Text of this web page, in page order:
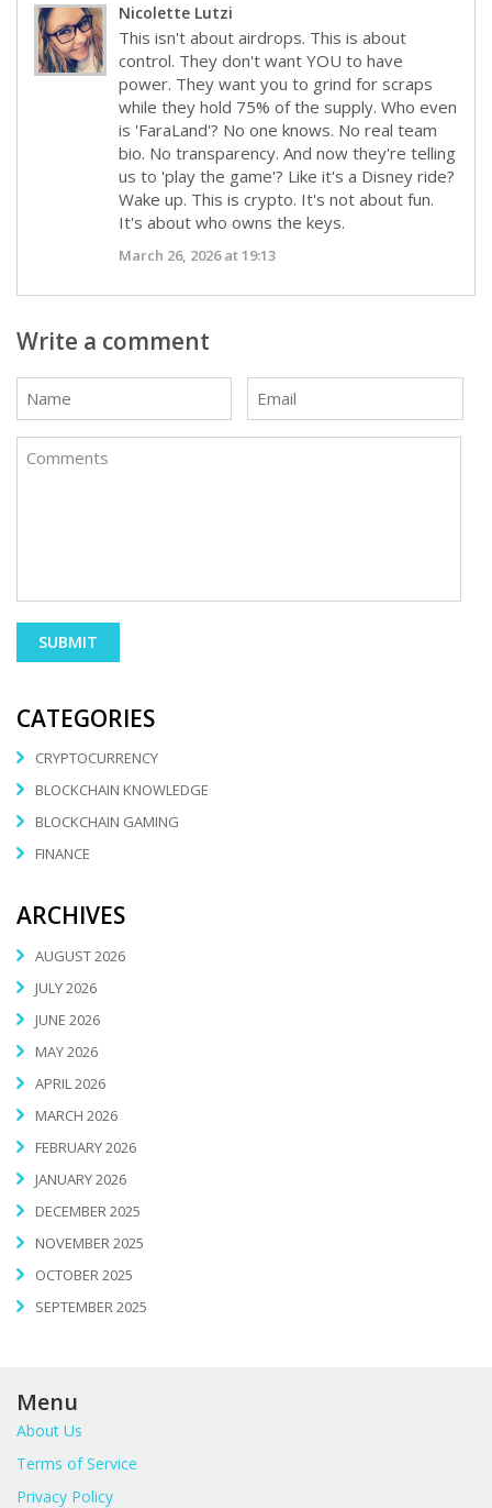
Nicolette Lutzi
This isn't about airdrops. This is about
control. They don't want YOU to have
power. They want you to grind for scraps
while they hold 75% of the supply. Who even
is 'FaraLand'? No one knows. No real team
bio. No transparency. And now they're telling
us to 'play the game'? Like it's a Disney ride?
Wake up. This is crypto. It's not about fun.
It's about who owns the keys.
March 26, 2026 at 19:13
Write a comment
CATEGORIES
CRYPTOCURRENCY
BLOCKCHAIN KNOWLEDGE
BLOCKCHAIN GAMING
FINANCE
ARCHIVES
AUGUST 2026
JULY 2026
JUNE 2026
MAY 2026
APRIL 2026
MARCH 2026
FEBRUARY 2026
JANUARY 2026
DECEMBER 2025
NOVEMBER 2025
OCTOBER 2025
SEPTEMBER 2025
Menu
About Us
Terms of Service
Privacy Policy